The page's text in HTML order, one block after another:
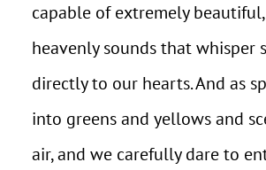
capable of extremely
heavenly sounds that whisper
directly to our hearts. And as
into greens and yellows and
air, and we carefully dare to